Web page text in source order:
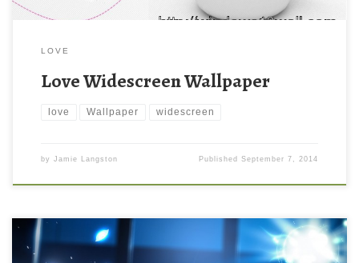
LOVE
Love Widescreen Wallpaper
love Wallpaper widescreen
by Jamie Langston PublishedSeptember 7, 2014